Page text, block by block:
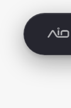
Products